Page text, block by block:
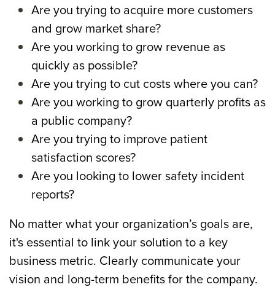
Are you trying to acquire more customers
and grow market share?
Are you working to grow revenue as
quickly as possible?
Are you trying to cut costs where you can?
Are you working to grow quarterly profits as
a public company?
Are you trying to improve patient
satisfaction scores?
Are you looking to lower safety incident
reports?
No matter what your organization’s goals are,
it's essential to link your solution to a key
business metric. Clearly communicate your
vision and long-term benefits for the company.